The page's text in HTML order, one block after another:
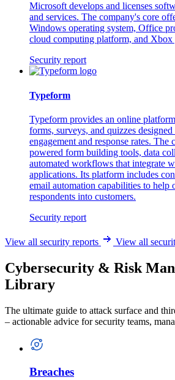
Microsoft develops and licenses
and services. The company's core
Windows operating system, Office
cloud computing platform, and Xbox
Security report
Typeform
Typeform provides an online
forms, surveys, and quizzes designed
engagement and response rates.
powered form building tools, data
automated workflows that integrate
applications. Its platform includes
email automation capabilities to help
respondents into customers.
Security report
View all security reports View all
Cybersecurity & Risk
Library
The ultimate guide to attack surface and
– actionable advice for security teams,
Breaches